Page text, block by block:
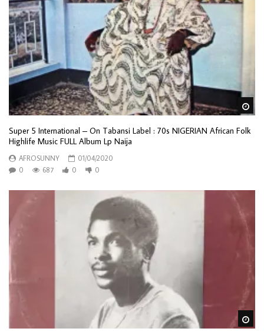
Super 5 International – On Tabansi Label : 70s NIGERIAN African Folk
Highlife Music FULL Album Lp Naija
AFROSUNNY
01/04/2020
0
687 0 0